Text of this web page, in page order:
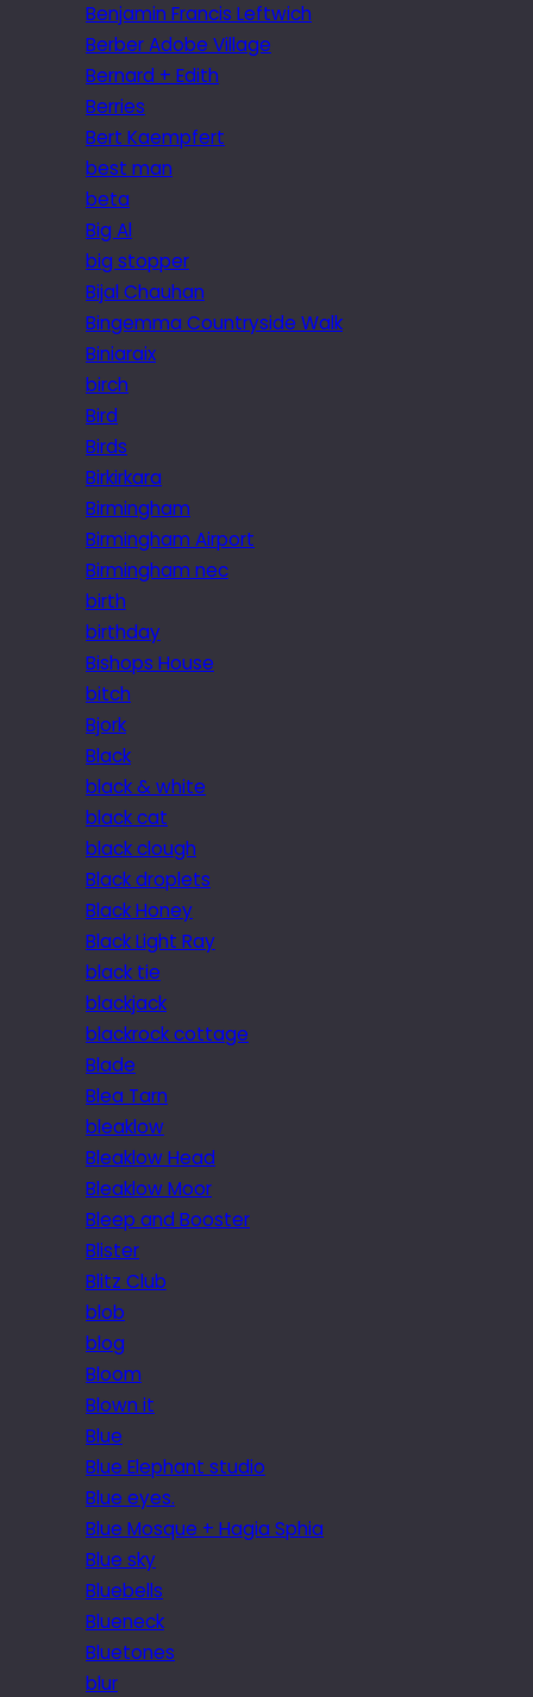
Benjamin Francis Leftwich
Berber Adobe Village
Bernard + Edith
Berries
Bert Kaempfert
best man
beta
Big Al
big stopper
Bijal Chauhan
Bingemma Countryside Walk
Biniaraix
birch
Bird
Birds
Birkirkara
Birmingham
Birmingham Airport
Birmingham nec
birth
birthday
Bishops House
bitch
Bjork
Black
black & white
black cat
black clough
Black droplets
Black Honey
Black Light Ray
black tie
blackjack
blackrock cottage
Blade
Blea Tarn
bleaklow
Bleaklow Head
Bleaklow Moor
Bleep and Booster
Blister
Blitz Club
blob
blog
Bloom
Blown it
Blue
Blue Elephant studio
Blue eyes.
Blue Mosque + Hagia Sphia
Blue sky
Bluebells
Blueneck
Bluetones
blur